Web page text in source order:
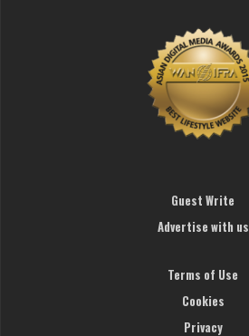
Guest Write
Advertise with us
Terms of Use
Cookies
Privacy